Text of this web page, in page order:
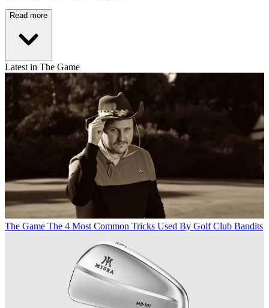
Read more
Latest in The Game
The Game The 4 Most Common Tricks Used By Golf Club Bandits